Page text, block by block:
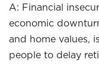
A: Financial
economic
and home values,
people to delay